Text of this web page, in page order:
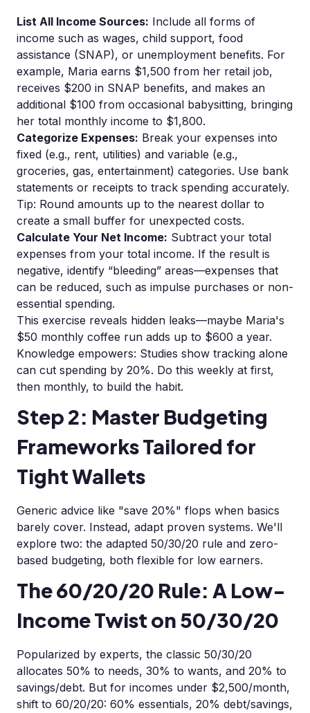
List All Income Sources: Include all forms of
income such as wages, child support, food
assistance (SNAP), or unemployment benefits. For
example, Maria earns $1,500 from her retail job,
receives $200 in SNAP benefits, and makes an
additional $100 from occasional babysitting, bringing
her total monthly income to $1,800.
Categorize Expenses: Break your expenses into
fixed (e.g., rent, utilities) and variable (e.g.,
groceries, gas, entertainment) categories. Use bank
statements or receipts to track spending accurately.
Tip: Round amounts up to the nearest dollar to
create a small buffer for unexpected costs.
Calculate Your Net Income: Subtract your total
expenses from your total income. If the result is
negative, identify “bleeding” areas—expenses that
can be reduced, such as impulse purchases or non-
essential spending.
This exercise reveals hidden leaks—maybe Maria's
$50 monthly coffee run adds up to $600 a year.
Knowledge empowers: Studies show tracking alone
can cut spending by 20%. Do this weekly at first,
then monthly, to build the habit.
Step 2: Master Budgeting
Frameworks Tailored for
Tight Wallets
Generic advice like "save 20%" flops when basics
barely cover. Instead, adapt proven systems. We'll
explore two: the adapted 50/30/20 rule and zero-
based budgeting, both flexible for low earners.
The 60/20/20 Rule: A Low-
Income Twist on 50/30/20
Popularized by experts, the classic 50/30/20
allocates 50% to needs, 30% to wants, and 20% to
savings/debt. But for incomes under $2,500/month,
shift to 60/20/20: 60% essentials, 20% debt/savings,